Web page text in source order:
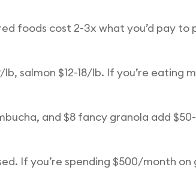
foods cost 2-3x what you’d pay to
salmon $12-18/lb. If you’re eating
and $8 fancy granola add
If you’re spending $500/month on